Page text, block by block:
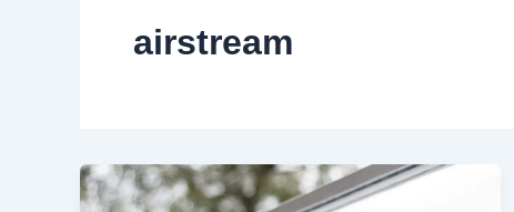
airstream